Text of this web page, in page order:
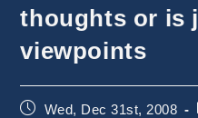
thoughts or is
viewpoints
PostWed, Dec 31st, 2008